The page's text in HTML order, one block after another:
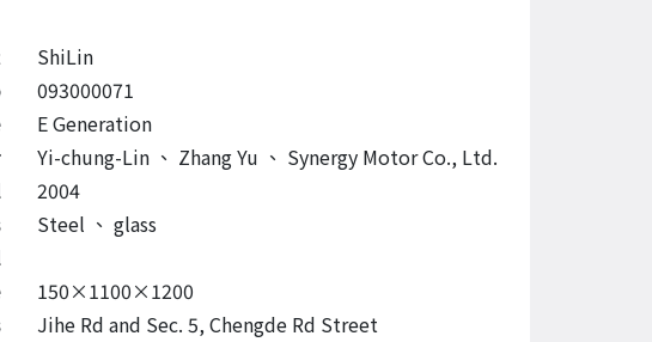
ShiLin
093000071
E Generation
Yi-chung-Lin 、 Zhang Yu 、 Synergy Motor Co., Ltd.
2004
Steel 、 glass
150×1100×1200
Jihe Rd and Sec. 5, Chengde Rd Street